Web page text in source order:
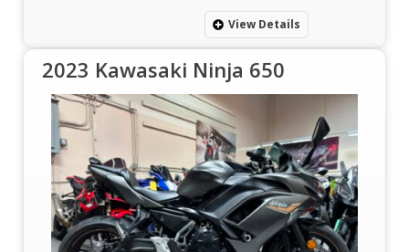
View Details
2023 Kawasaki Ninja 650